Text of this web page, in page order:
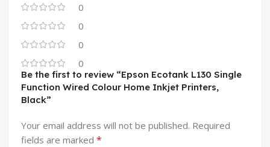
0
0
0
0
Be the first to review “Epson Ecotank L130 Single
Function Wired Colour Home Inkjet Printers,
Black”
Your email address will not be published. Required
fields are marked *